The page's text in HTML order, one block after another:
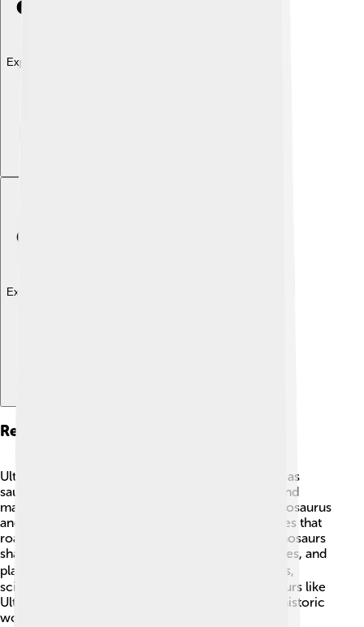
Explore with ChatDino
Explore with ChatDino
Related Species
Ultrasaurus is part of a group of dinosaurs known as
sauropods, known for their long necks and tails and
massive bodies. 🦒Related species include Brachiosaurus
and Apatosaurus, which were also huge herbivores that
roamed the Earth millions of years ago! These dinosaurs
shared similar features like long necks, large bodies, and
plant-eating habits. 🚶‍♂️ By studying related species,
scientists can learn even more about how dinosaurs like
Ultrasaurus lived, moved, and thrived in their prehistoric
world! 🌄